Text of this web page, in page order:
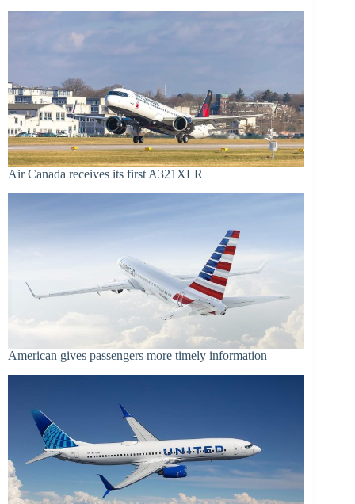
Air Canada receives its first A321XLR
American gives passengers more timely information